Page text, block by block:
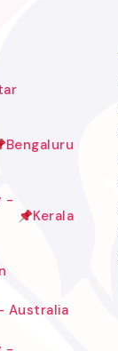
- Qatar
Bengaluru
-
Kerala
Australia